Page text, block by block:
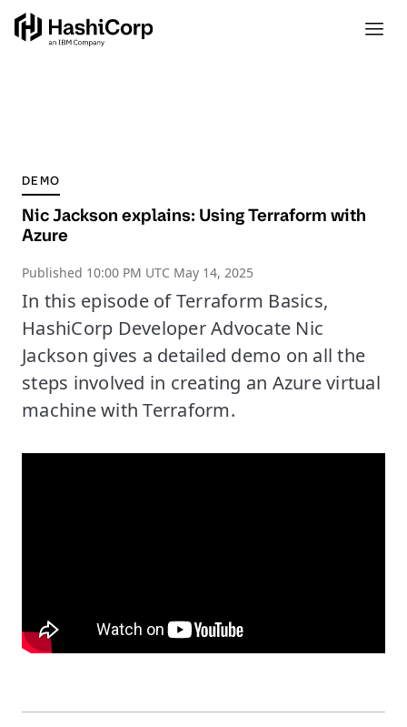
DEMO
Nic Jackson explains: Using Terraform with
Azure
Published 10:00 PM UTC May 14, 2025
In this episode of Terraform Basics,
HashiCorp Developer Advocate Nic
Jackson gives a detailed demo on all the
steps involved in creating an Azure virtual
machine with Terraform.